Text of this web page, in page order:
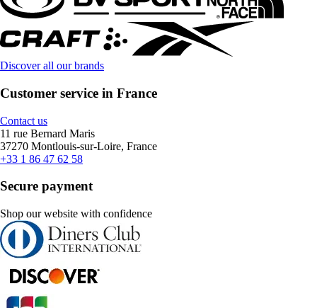
Discover all our brands
Customer service in France
Contact us
11 rue Bernard Maris
37270 Montlouis-sur-Loire, France
+33 1 86 47 62 58
Secure payment
Shop our website with confidence